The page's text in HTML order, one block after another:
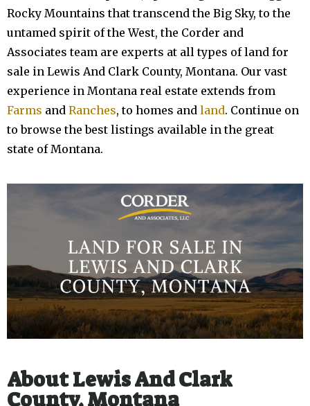
Rocky Mountains that transcend the Big Sky, to the
untamed spirit of the West, the Corder and
Associates team are experts at all types of land for
sale in Lewis And Clark County, Montana. Our vast
experience in Montana real estate extends from
Farms and Ranches, to homes and land. Continue on
to browse the best listings available in the great
state of Montana.
About Lewis And Clark
County, Montana